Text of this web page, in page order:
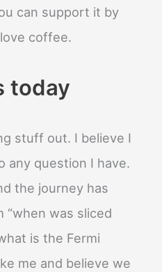
can support it by
coffee.
today
stuff out. I believe I
any question I have.
the journey has
“when was sliced
is the Fermi
me and believe we